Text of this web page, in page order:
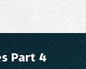
Part 4